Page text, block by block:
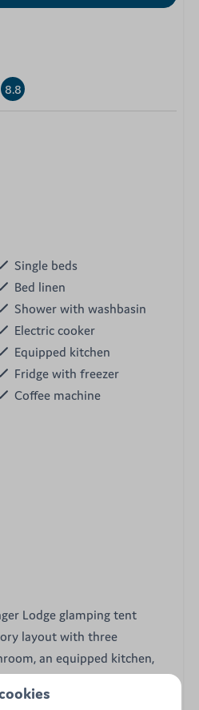
8.8
Single beds
Bed linen
Shower with washbasin
Electric cooker
Equipped kitchen
Fridge with freezer
Coffee machine
Lodge glamping tent
layout with three
an equipped kitchen,